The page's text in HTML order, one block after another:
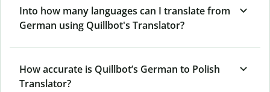
Into how many languages can I translate from
German using Quillbot's Translator?
How accurate is Quillbot’s German to Polish
Translator?